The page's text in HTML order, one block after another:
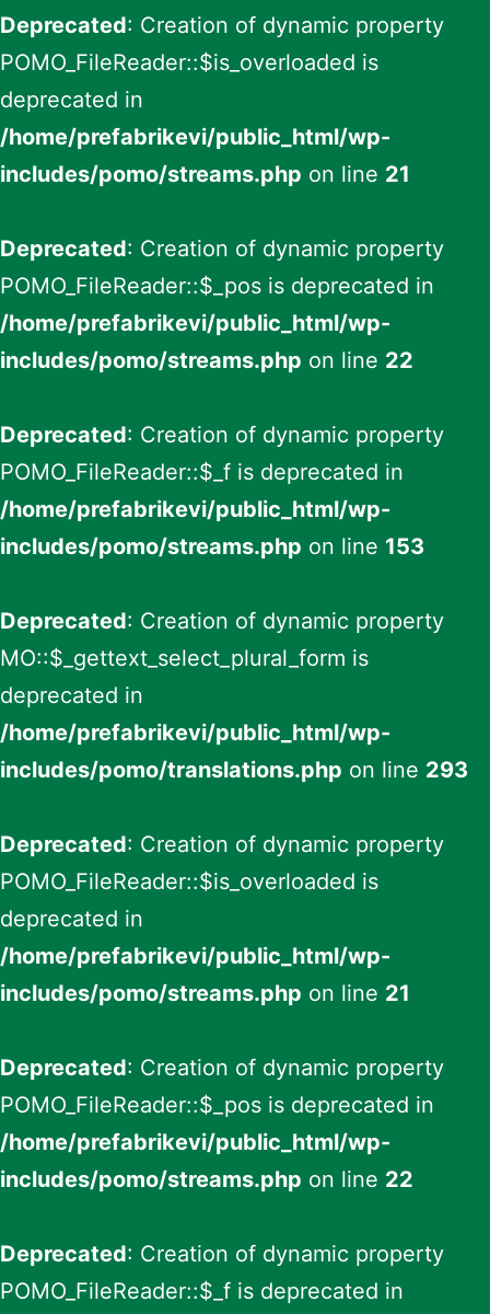
Deprecated: Creation of dynamic property
POMO_FileReader::$is_overloaded is
deprecated in
/home/prefabrikevi/public_html/wp-
includes/pomo/streams.php on line 21
Deprecated: Creation of dynamic property
POMO_FileReader::$_pos is deprecated in
/home/prefabrikevi/public_html/wp-
includes/pomo/streams.php on line 22
Deprecated: Creation of dynamic property
POMO_FileReader::$_f is deprecated in
/home/prefabrikevi/public_html/wp-
includes/pomo/streams.php on line 153
Deprecated: Creation of dynamic property
MO::$_gettext_select_plural_form is
deprecated in
/home/prefabrikevi/public_html/wp-
includes/pomo/translations.php on line 293
Deprecated: Creation of dynamic property
POMO_FileReader::$is_overloaded is
deprecated in
/home/prefabrikevi/public_html/wp-
includes/pomo/streams.php on line 21
Deprecated: Creation of dynamic property
POMO_FileReader::$_pos is deprecated in
/home/prefabrikevi/public_html/wp-
includes/pomo/streams.php on line 22
Deprecated: Creation of dynamic property
POMO_FileReader::$_f is deprecated in